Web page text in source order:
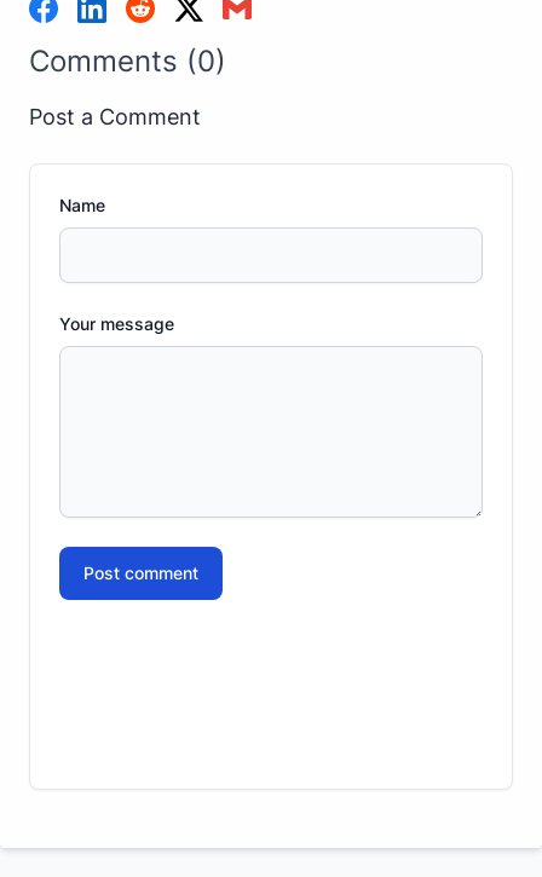
Comments (0)
Post a Comment
Name
Your message
Post comment